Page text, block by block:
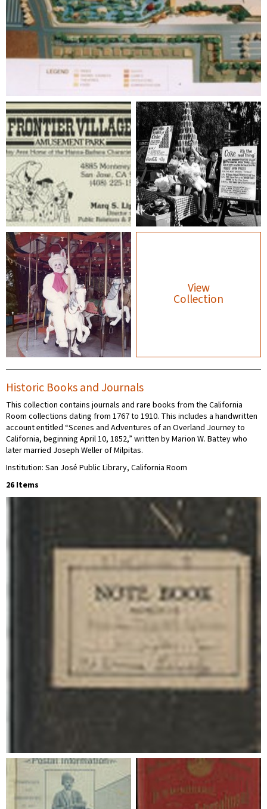
View
Collection
Historic Books and Journals
This collection contains journals and rare books from the California
Room collections dating from 1767 to 1910. This includes a handwritten
account entitled “Scenes and Adventures of an Overland Journey to
California, beginning April 10, 1852,” written by Marion W. Battey who
later married Joseph Weller of Milpitas.
Institution: San José Public Library, California Room
26 Items